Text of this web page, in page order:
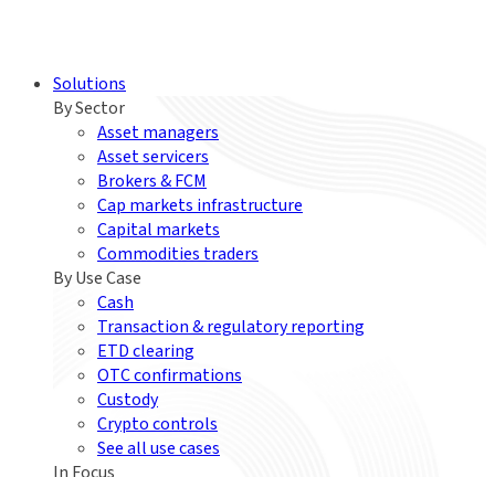
Solutions
By Sector
Asset managers
Asset servicers
Brokers & FCM
Cap markets infrastructure
Capital markets
Commodities traders
By Use Case
Cash
Transaction & regulatory reporting
ETD clearing
OTC confirmations
Custody
Crypto controls
See all use cases